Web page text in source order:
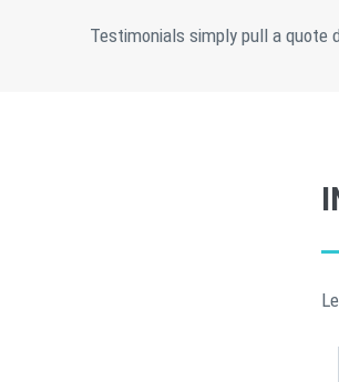
Testimonials simply pull a quote